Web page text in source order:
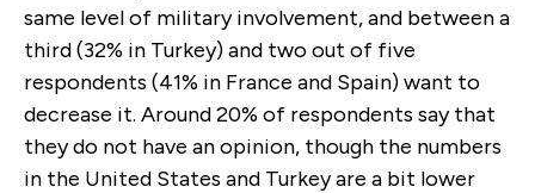
same level of military involvement, and between a
third (32% in Turkey) and two out of five
respondents (41% in France and Spain) want to
decrease it. Around 20% of respondents say that
they do not have an opinion, though the numbers
in the United States and Turkey are a bit lower